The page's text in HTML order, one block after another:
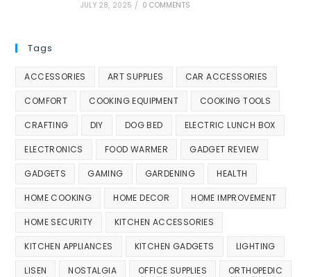
JULY 28, 2025 / 0 COMMENTS
Tags
ACCESSORIES ART SUPPLIES CAR ACCESSORIES
COMFORT COOKING EQUIPMENT COOKING TOOLS
CRAFTING DIY DOG BED ELECTRIC LUNCH BOX
ELECTRONICS FOOD WARMER GADGET REVIEW
GADGETS GAMING GARDENING HEALTH
HOME COOKING HOME DECOR HOME IMPROVEMENT
HOME SECURITY KITCHEN ACCESSORIES
KITCHEN APPLIANCES KITCHEN GADGETS LIGHTING
LISEN NOSTALGIA OFFICE SUPPLIES ORTHOPEDIC